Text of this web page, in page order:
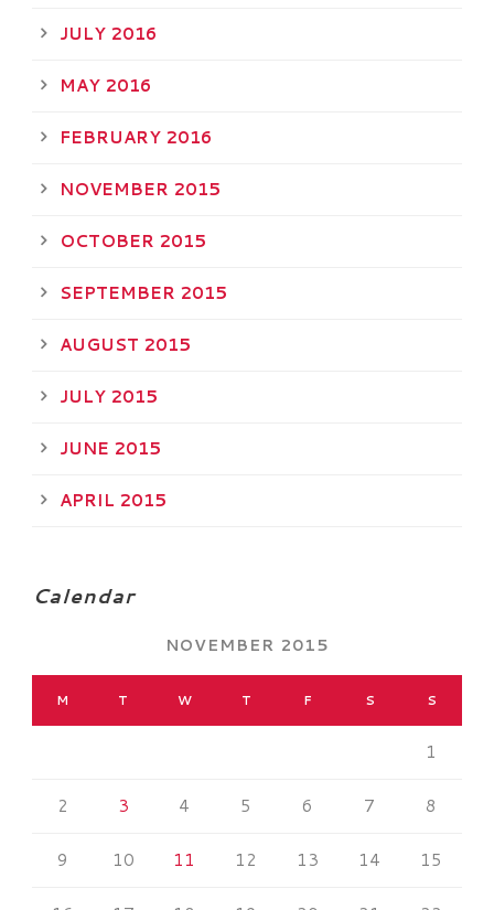
JULY 2016
MAY 2016
FEBRUARY 2016
NOVEMBER 2015
OCTOBER 2015
SEPTEMBER 2015
AUGUST 2015
JULY 2015
JUNE 2015
APRIL 2015
Calendar
NOVEMBER 2015
M T W T F S S
1
2 3 4 5 6 7 8
9 10 11 12 13 14 15